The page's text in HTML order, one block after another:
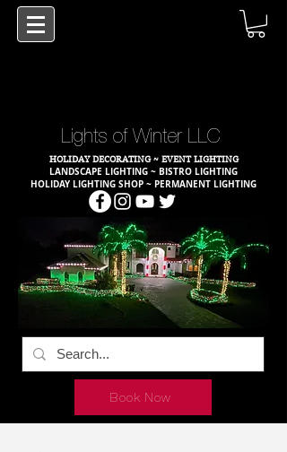
Lights of Winter LLC
HOLIDAY DECORATING ~ EVENT LIGHTING
LANDSCAPE LIGHTING ~ BISTRO LIGHTING
HOLIDAY LIGHTING SHOP ~ PERMANENT LIGHTING
Book Now